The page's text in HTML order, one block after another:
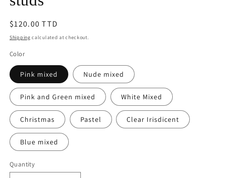
Regular
price
$120.00 TTD
Shipping calculated at checkout.
Color
Pink mixed Nude mixed
Pink and Green mixed White Mixed
Christmas Pastel Clear Irisdicent
Blue mixed
Quantity